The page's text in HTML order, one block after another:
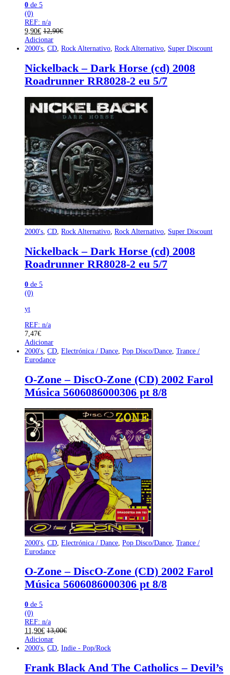
0 de 5
(0)
REF: n/a
9,90€ 12,90€
Adicionar
2000's CD Rock Alternativo Rock Alternativo Super Discount
Nickelback – Dark Horse (cd) 2008
Roadrunner RR8028-2 eu 5/7
2000's CD Rock Alternativo Rock Alternativo Super Discount
Nickelback – Dark Horse (cd) 2008
Roadrunner RR8028-2 eu 5/7
0 de 5
(0)
yt
REF: n/a
7,47€
Adicionar
2000's, CD, Electrónica / Dance, Pop Disco/Dance, Trance /
Eurodance
O-Zone – DiscO-Zone (CD) 2002 Farol
Música 5606086000306 pt 8/8
2000's, CD, Electrónica / Dance, Pop Disco/Dance, Trance /
Eurodance
O-Zone – DiscO-Zone (CD) 2002 Farol
Música 5606086000306 pt 8/8
0 de 5
(0)
REF: n/a
11,90€ 13,00€
Adicionar
2000's CD Indie - Pop/Rock
Frank Black And The Catholics – Devil’s